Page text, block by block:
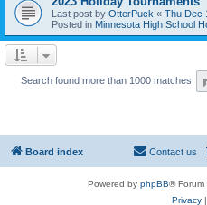
Last post by OtterPuck « Thu Dec
Posted in Minnesota High School
Search found more than 1000 matches
Board index Contact us
Powered by phpBB® Forum
Privacy|